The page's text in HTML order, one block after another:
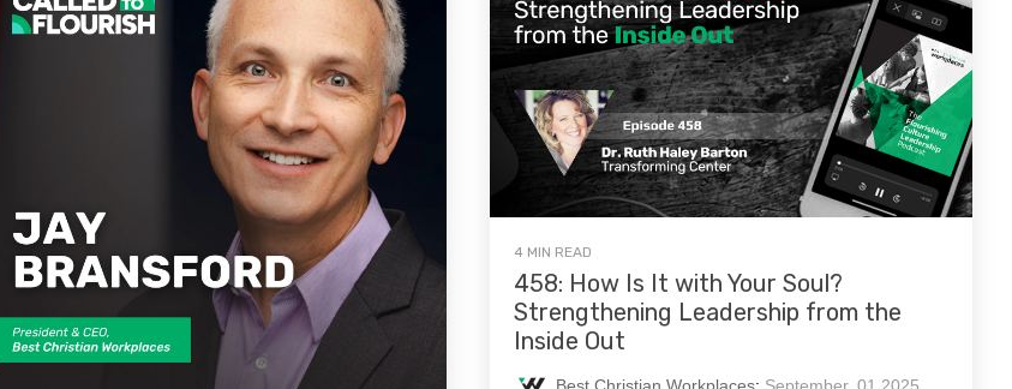
4 MIN READ
458: How Is It with Your Soul?
Strengthening Leadership from the
Inside Out